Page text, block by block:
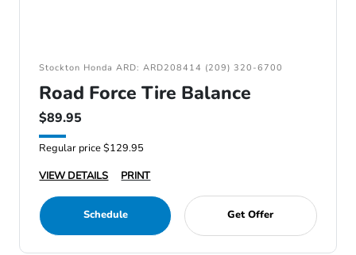
Stockton Honda ARD: ARD208414 (209) 320-6700
Road Force Tire Balance
$89.95
Regular price $129.95
VIEW DETAILS
PRINT
Schedule Get Offer